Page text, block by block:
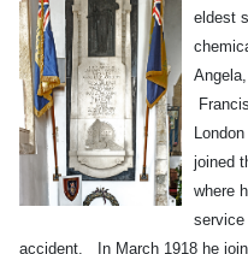
eldest
joined
where
service
accident. In March 1918 he